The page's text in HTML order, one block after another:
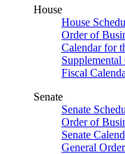
House
House
Order of
Calendar for
Fiscal
Senate
Senate
Order of
Senate
General